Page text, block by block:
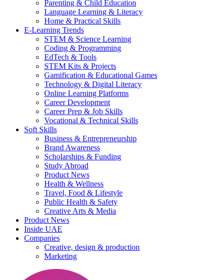
Parenting & Child Education
Language Learning & Literacy
Home & Practical Skills
E-Learning Trends
STEM & Science Learning
Coding & Programming
EdTech & Tools
STEM Kits & Projects
Gamification & Educational Games
Technology & Digital Literacy
Online Learning Platforms
Career Development
Career Prep & Job Skills
Vocational & Technical Skills
Soft Skills
Business & Entrepreneurship
Brand Awareness
Scholarships & Funding
Study Abroad
Product News
Health & Wellness
Travel, Food & Lifestyle
Public Health & Safety
Creative Arts & Media
Product News
Inside UAE
Companies
Creative, design & production
Marketing